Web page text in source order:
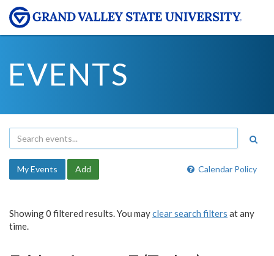
EVENTS
Calendar Policy
My Events Add
Showing 0 filtered results. You mayclear search filters at any
time.